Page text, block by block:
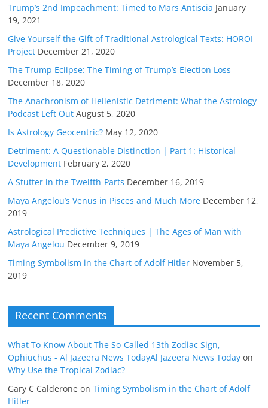
Trump’s 2nd Impeachment: Timed to Mars Antiscia January
19, 2021
Give Yourself the Gift of Traditional Astrological Texts: HOROI
Project December 21, 2020
The Trump Eclipse: The Timing of Trump’s Election Loss
December 18, 2020
The Anachronism of Hellenistic Detriment: What the Astrology
Podcast Left Out August 5, 2020
Is Astrology Geocentric? May 12, 2020
Detriment: A Questionable Distinction | Part 1: Historical
Development February 2, 2020
A Stutter in the Twelfth-Parts December 16, 2019
Maya Angelou’s Venus in Pisces and Much More December 12,
2019
Astrological Predictive Techniques | The Ages of Man with
Maya Angelou December 9, 2019
Timing Symbolism in the Chart of Adolf Hitler November 5,
2019
Recent Comments
What To Know About The So-Called 13th Zodiac Sign,
Ophiuchus - Al Jazeera News TodayAl Jazeera News Today on
Why Use the Tropical Zodiac?
Gary C Calderone onTiming Symbolism in the Chart of Adolf
Hitler